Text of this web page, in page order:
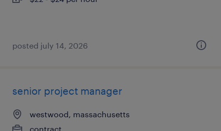
posted july 14, 2026
senior project manager
westwood, massachusetts
contract